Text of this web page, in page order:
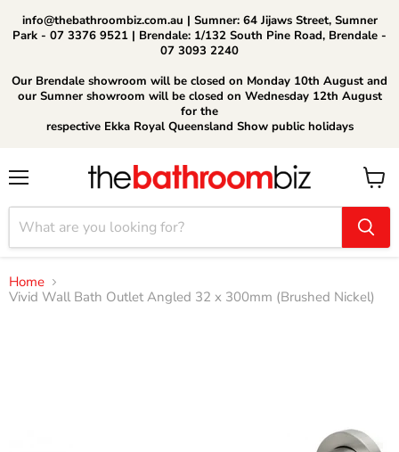
info@thebathroombiz.com.au | Sumner: 64 Jijaws Street, Sumner
Park - 07 3376 9521 | Brendale: 1/132 South Pine Road, Brendale -
07 3093 2240
Our Brendale showroom will be closed on Monday 10th August and
our Sumner showroom will be closed on Wednesday 12th August
for the
respective Ekka Royal Queensland Show public holidays
View
cart
Home
Vivid Wall Bath Outlet Angled 32 x 300mm (Brushed Nickel)